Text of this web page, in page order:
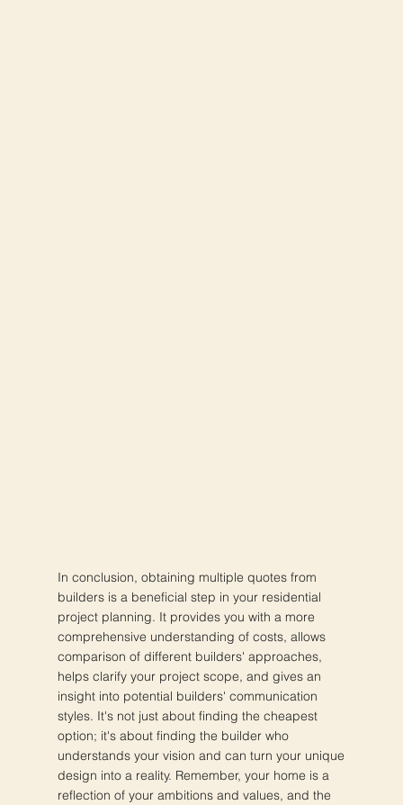
In conclusion, obtaining multiple quotes from
builders is a beneficial step in your residential
project planning. It provides you with a more
comprehensive understanding of costs, allows
comparison of different builders' approaches,
helps clarify your project scope, and gives an
insight into potential builders' communication
styles. It's not just about finding the cheapest
option; it's about finding the builder who
understands your vision and can turn your unique
design into a reality. Remember, your home is a
reflection of your ambitions and values, and the